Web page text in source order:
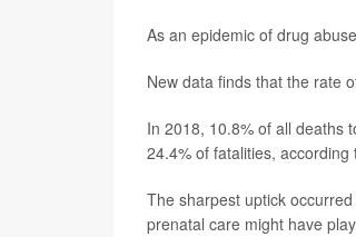
As an epidemic of drug
New data finds that the rate
In 2018, 10.8% of all deaths
24.4% of fatalities,
The sharpest uptick
prenatal care might have